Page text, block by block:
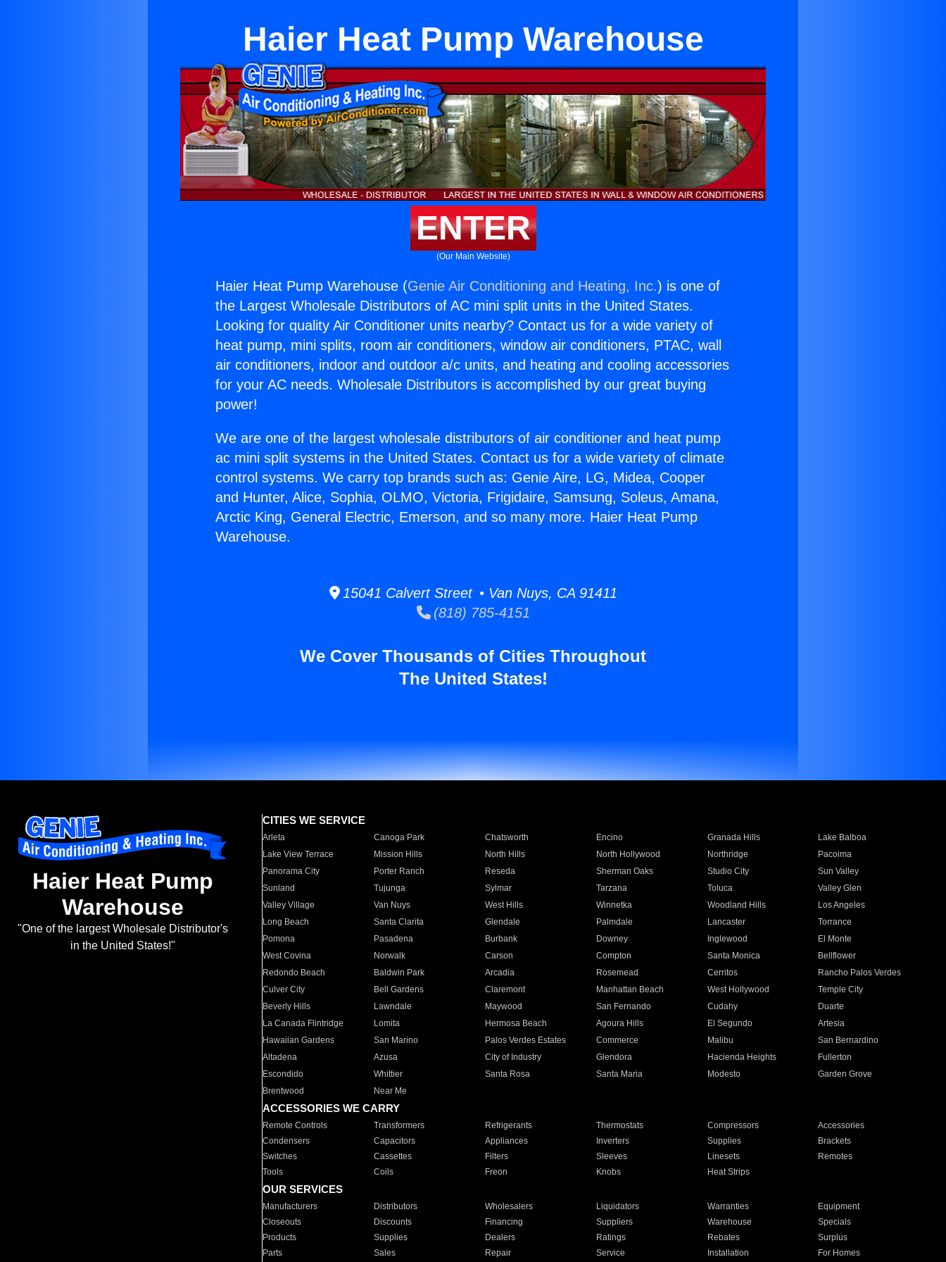
Haier Heat Pump Warehouse
ENTER
(Our Main Website)
Haier Heat Pump Warehouse (Genie Air Conditioning and Heating, Inc.) is one of
the Largest Wholesale Distributors of AC mini split units in the United States.
Looking for quality Air Conditioner units nearby? Contact us for a wide variety of
heat pump, mini splits, room air conditioners, window air conditioners, PTAC, wall
air conditioners, indoor and outdoor a/c units, and heating and cooling accessories
for your AC needs. Wholesale Distributors is accomplished by our great buying
power!
We are one of the largest wholesale distributors of air conditioner and heat pump
ac mini split systems in the United States. Contact us for a wide variety of climate
control systems. We carry top brands such as: Genie Aire, LG, Midea, Cooper
and Hunter, Alice, Sophia, OLMO, Victoria, Frigidaire, Samsung, Soleus, Amana,
Arctic King, General Electric, Emerson, and so many more. Haier Heat Pump
Warehouse.
15041 Calvert Street • Van Nuys, CA 91411
(818) 785-4151
We Cover Thousands of Cities Throughout
The United States!
Haier Heat Pump
Warehouse
"One of the largest Wholesale Distributor's
in the United States!"
CITIES WE SERVICE
Arleta Canoga Park Chatsworth Encino Granada Hills
Lake Balboa
Lake View Terrace
Mission Hills North Hills North Hollywood Northridge
Pacoima
Panorama City
Porter Ranch Reseda Sherman Oaks Studio City
Sun Valley
Sunland
Tujunga Sylmar Tarzana Toluca
Valley Glen
Valley Village
Van Nuys West Hills Winnetka Woodland Hills
Los Angeles
Long Beach
Santa Clarita Glendale Palmdale Lancaster
Torrance
Pomona
Pasadena Burbank Downey Inglewood
El Monte
West Covina
Norwalk Carson Compton Santa Monica
Bellflower
Redondo Beach
Baldwin Park Arcadia Rosemead Cerritos
Rancho Palos Verdes
Culver City
Bell Gardens Claremont Manhattan Beach West Hollywood
Temple City
Beverly Hills
Lawndale Maywood San Fernando Cudahy
Duarte
La Canada Flintridge
Lomita Hermosa Beach Agoura Hills El Segundo
Artesia
Hawaiian Gardens
San Marino Palos Verdes Estates Commerce Malibu
San Bernardino
Altadena
Azusa City of Industry Glendora Hacienda Heights
Fullerton
Escondido
Whittier Santa Rosa Santa Maria Modesto
Garden Grove
Brentwood
Near Me
ACCESSORIES WE CARRY
Remote Controls Transformers Refrigerants Thermostats Compressors
Accessories
Condensers
Capacitors Appliances Inverters Supplies
Brackets
Switches
Cassettes Filters Sleeves Linesets
Remotes
Tools
Coils Freon Knobs Heat Strips
OUR SERVICES
Manufacturers Distributors Wholesalers Liquidators Warranties
Equipment
Closeouts
Discounts Financing Suppliers Warehouse
Specials
Products
Supplies Dealers Ratings Rebates
Surplus
Parts
Sales Repair Service Installation For Homes